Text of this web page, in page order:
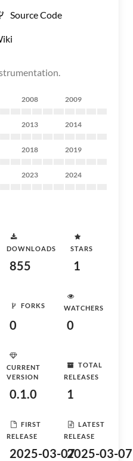
Source Code
2008 2009
2013 2014
2018 2019
2023 2024
DOWNLOADS
855
STARS
1
FORKS
0
WATCHERS
0
CURRENT
VERSION
0.1.0
TOTAL
RELEASES
1
FIRST
RELEASE
2025-03-07
LATEST
RELEASE
2025-03-07